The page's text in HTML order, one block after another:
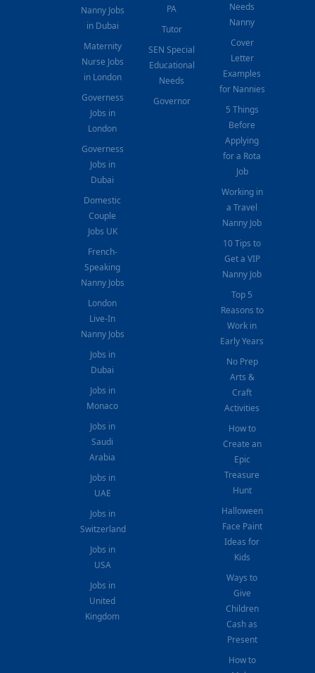
Nanny Jobs
in Dubai
Maternity
Nurse Jobs
in London
Governess
Jobs in
London
Governess
Jobs in
Dubai
Domestic
Couple
Jobs UK
French-
Speaking
Nanny Jobs
London
Live-In
Nanny Jobs
Jobs in
Dubai
Jobs in
Monaco
Jobs in
Saudi
Arabia
Jobs in
UAE
Jobs in
Switzerland
Jobs in
USA
Jobs in
United
Kingdom
PA
Tutor
SEN Special
Educational
Needs
Governor
Needs
Nanny
Cover
Letter
Examples
for Nannies
5 Things
Before
Applying
for a Rota
Job
Working in
a Travel
Nanny Job
10 Tips to
Get a VIP
Nanny Job
Top 5
Reasons to
Work in
Early Years
No Prep
Arts &
Craft
Activities
How to
Create an
Epic
Treasure
Hunt
Halloween
Face Paint
Ideas for
Kids
Ways to
Give
Children
Cash as
Present
How to